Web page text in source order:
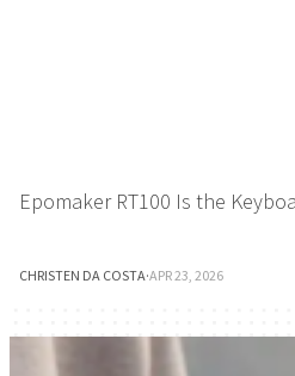
Epomaker RT100 Is the
CHRISTEN DA COSTA·APR 23, 2026